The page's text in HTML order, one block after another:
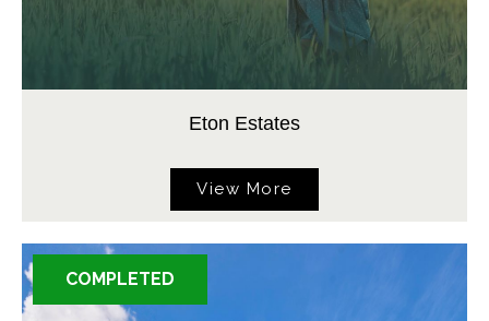
Eton Estates
View More
COMPLETED